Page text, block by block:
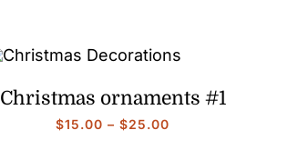
Christmas ornaments #1
$15.00 – $25.00